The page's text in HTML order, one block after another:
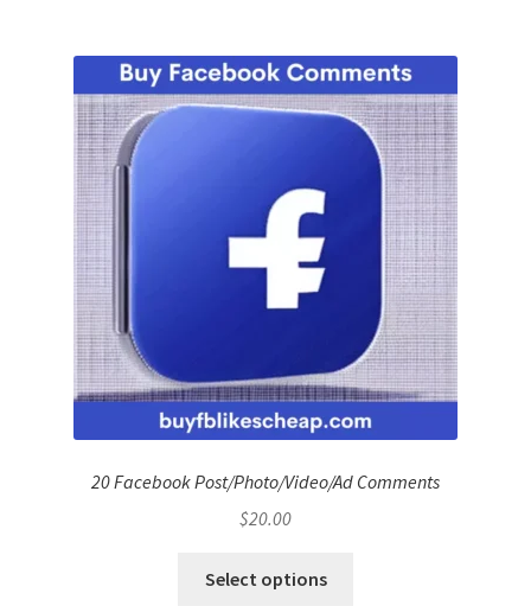
20 Facebook Post/Photo/Video/Ad Comments
$20.00
Select options